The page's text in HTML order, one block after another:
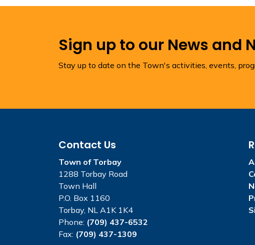
Sign up to our News and
Stay up to date on the Town's activities, events,
Contact Us
Town of Torbay
1288 Torbay Road
Town Hall
P.O. Box 1160
Torbay, NL A1K 1K4
Phone: (709) 437-6532
Fax: (709) 437-1309